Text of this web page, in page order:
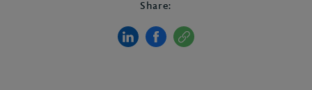
Share: